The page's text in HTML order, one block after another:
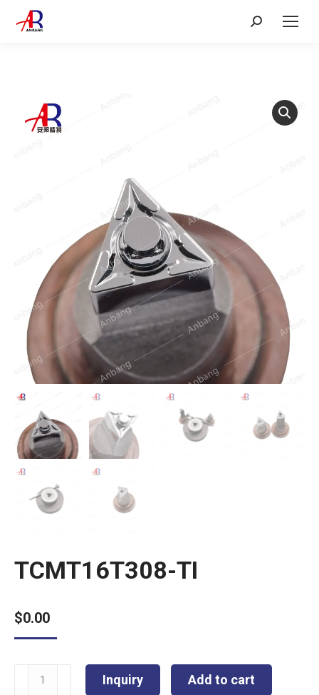
Search:
TCMT16T308-TI
$0.00
TCMT16T308-
Inquiry Add to cart